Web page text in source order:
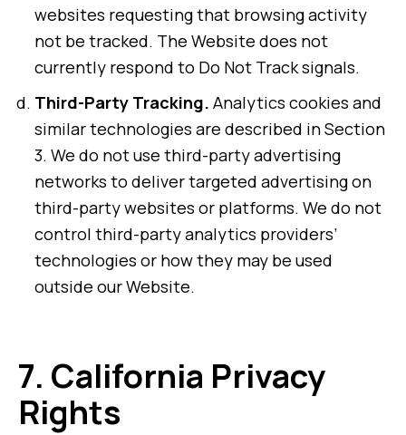
websites requesting that browsing activity
not be tracked. The Website does not
currently respond to Do Not Track signals.
Third-Party Tracking. Analytics cookies and
similar technologies are described in Section
3. We do not use third-party advertising
networks to deliver targeted advertising on
third-party websites or platforms. We do not
control third-party analytics providers’
technologies or how they may be used
outside our Website.
7. California Privacy
Rights